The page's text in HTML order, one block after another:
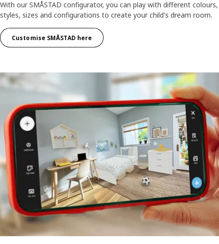
With our SMÅSTAD configurator, you can play with different colours,
styles, sizes and configurations to create your child's dream room.
Customise SMÅSTAD here